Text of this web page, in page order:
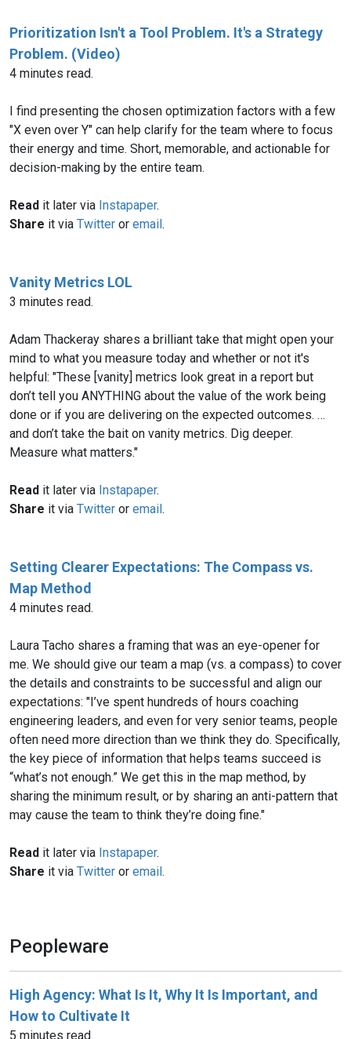
Prioritization Isn't a Tool Problem. It's a Strategy
Problem. (Video)
4 minutes read.
I find presenting the chosen optimization factors with a few
"X even over Y" can help clarify for the team where to focus
their energy and time. Short, memorable, and actionable for
decision-making by the entire team.
Read it later via Instapaper.
Share it via Twitter or email.
Vanity Metrics LOL
3 minutes read.
Adam Thackeray shares a brilliant take that might open your
mind to what you measure today and whether or not it's
helpful: "These [vanity] metrics look great in a report but
don’t tell you ANYTHING about the value of the work being
done or if you are delivering on the expected outcomes. …
and don’t take the bait on vanity metrics. Dig deeper.
Measure what matters."
Read it later via Instapaper.
Share it via Twitter or email.
Setting Clearer Expectations: The Compass vs.
Map Method
4 minutes read.
Laura Tacho shares a framing that was an eye-opener for
me. We should give our team a map (vs. a compass) to cover
the details and constraints to be successful and align our
expectations: "I’ve spent hundreds of hours coaching
engineering leaders, and even for very senior teams, people
often need more direction than we think they do. Specifically,
the key piece of information that helps teams succeed is
“what’s not enough.” We get this in the map method, by
sharing the minimum result, or by sharing an anti-pattern that
may cause the team to think they’re doing fine."
Read it later via Instapaper.
Share it via Twitter or email.
Peopleware
High Agency: What Is It, Why It Is Important, and
How to Cultivate It
5 minutes read.